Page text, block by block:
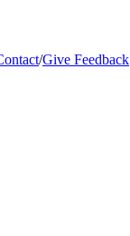
/Give Feedback